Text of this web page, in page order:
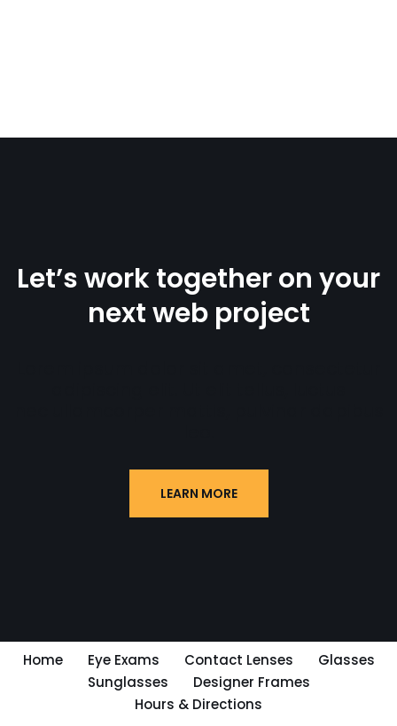
Let’s work together on your
next web project
LEARN MORE
Home Eye Exams Contact Lenses
Glasses
Sunglasses
Designer Frames
Hours & Directions